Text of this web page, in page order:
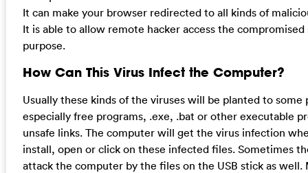
It can make your browser redirected to all kinds of
It is able to allow remote hacker access the
purpose.
How Can This Virus Infect the Computer?
Usually these kinds of the viruses will be planted to some
especially free programs, .exe, .bat or other executable
unsafe links. The computer will get the virus infection
install, open or click on these infected files. Sometimes
attack the computer by the files on the USB stick as well.